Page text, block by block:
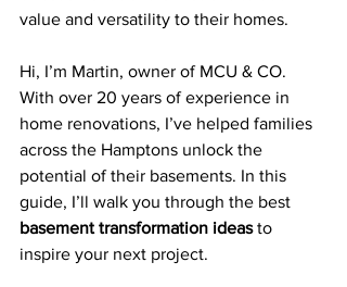
value and versatility to their homes.
Hi, I’m Martin, owner of MCU & CO.
With over 20 years of experience in
home renovations, I’ve helped families
across the Hamptons unlock the
potential of their basements. In this
guide, I’ll walk you through the best
basement transformation ideas to
inspire your next project.